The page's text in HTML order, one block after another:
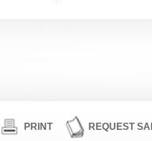
PRINT REQUEST